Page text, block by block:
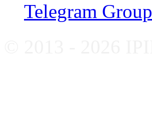
Telegram Group